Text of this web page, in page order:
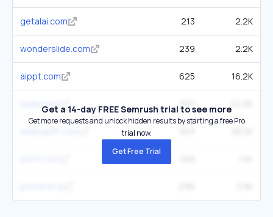
getalai.com 213 2.2K
wonderslide.com 239 2.2K
aippt.com 625 16.2K
slidesai.io 392
Get a 14-day FREE Semrush trial to see more
Get more requests and unlock hidden results by starting a free Pro
trial now.
Get Free Trial